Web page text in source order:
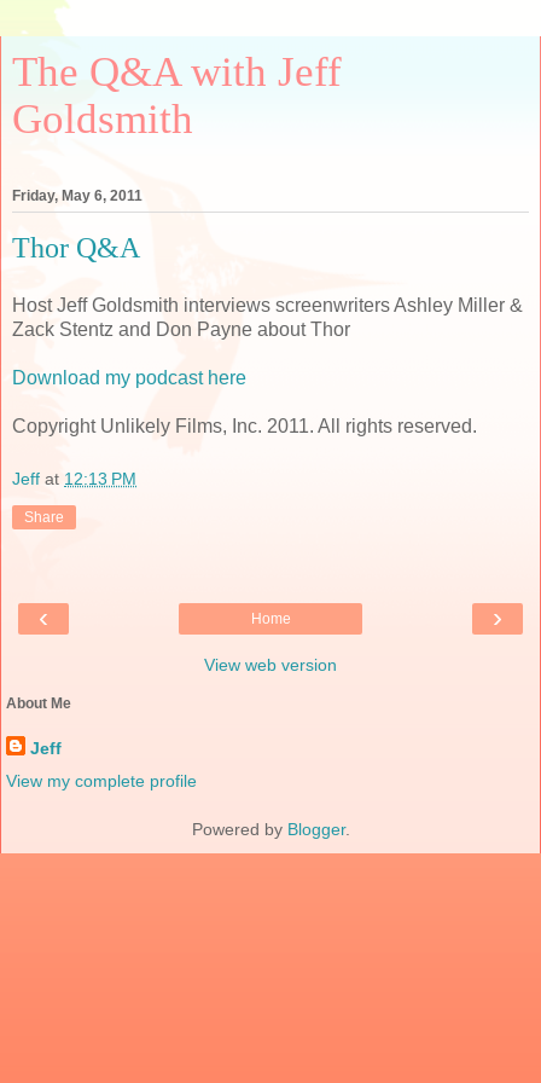
The Q&A with Jeff
Goldsmith
Friday, May 6, 2011
Thor Q&A
Host Jeff Goldsmith interviews screenwriters Ashley Miller &
Zack Stentz and Don Payne about Thor
Download my podcast here
Copyright Unlikely Films, Inc. 2011. All rights reserved.
Jeff at 12:13 PM
Share
‹ ›
Home
View web version
About Me
Jeff
View my complete profile
Powered by Blogger.